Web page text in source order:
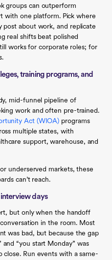
groups can outperform
with one platform. Pick where
post about work, and replicate
real shifts beat polished
works for corporate roles; for
training programs, and
mid-funnel pipeline of
work and often pre-trained.
Act (WIOA) programs
multiple states, with
support, warehouse, and
underserved markets, these
can’t reach.
days
but only when the handoff
in the room. Most
was bad, but because the gap
“you start Monday” was
Run events with a same-